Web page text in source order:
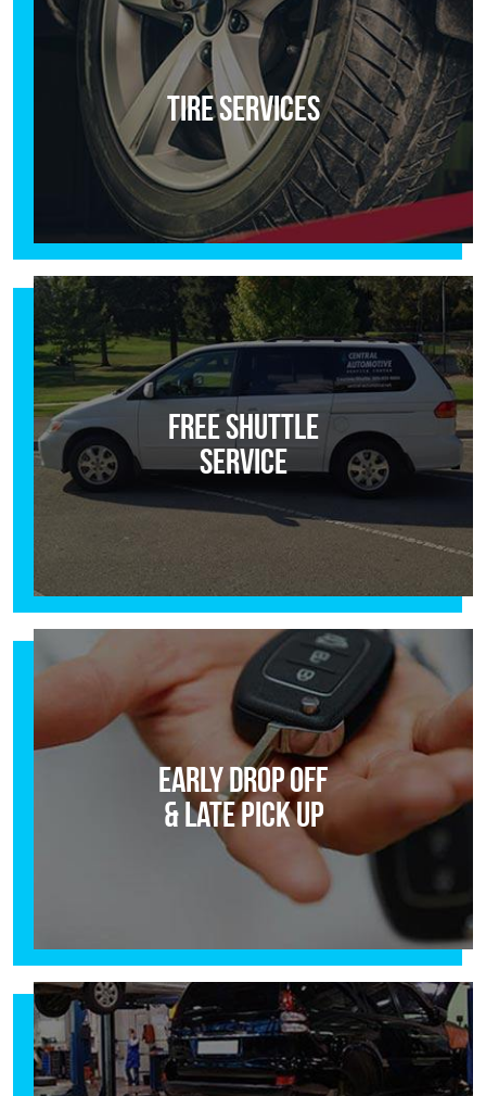
Tire Services
Free Shuttle
Service
Early Drop Off
& Late Pick Up